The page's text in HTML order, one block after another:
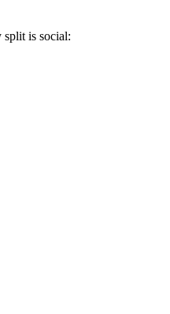
split is social: